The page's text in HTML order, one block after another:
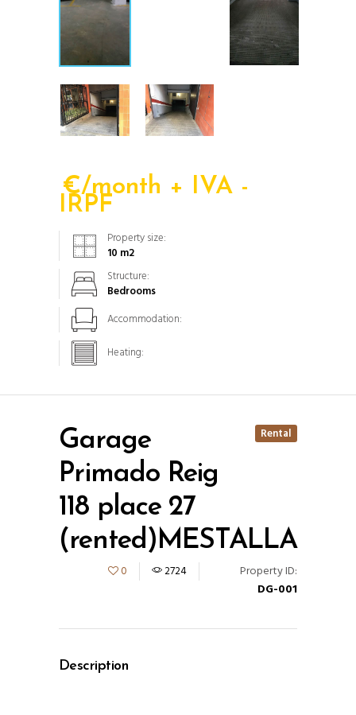
€/month + IVA -
IRPF
Property size:
10 m2
Structure:
Bedrooms
Accommodation:
Heating:
Garage
Primado Reig
118 place 27
(rented)MESTALLA
Rental
0 2724
Property ID:
DG-001
Description